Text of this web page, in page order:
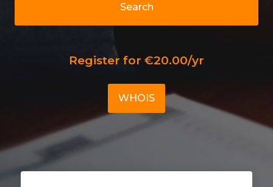
Search
Register for €20.00/yr
WHOIS